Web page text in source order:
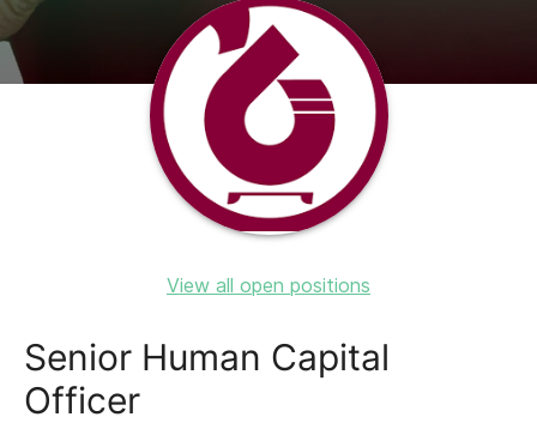
View all open positions
Senior Human Capital
Officer